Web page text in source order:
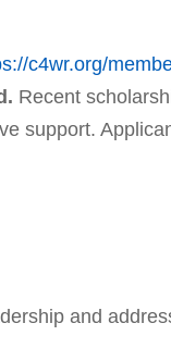
c4wr.org/
Recent
support.
and